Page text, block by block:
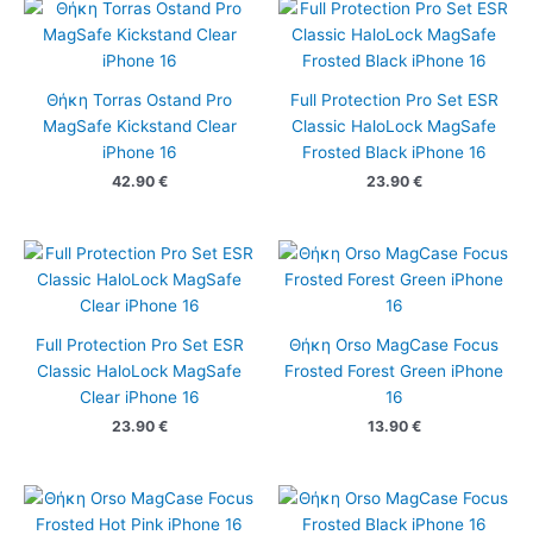
Θήκη Torras Ostand Pro
MagSafe Kickstand Clear
iPhone 16
42.90 €
Full Protection Pro Set ESR
Classic HaloLock MagSafe
Frosted Black iPhone 16
23.90 €
Full Protection Pro Set ESR
Classic HaloLock MagSafe
Clear iPhone 16
23.90 €
Θήκη Orso MagCase Focus
Frosted Forest Green iPhone
16
13.90 €